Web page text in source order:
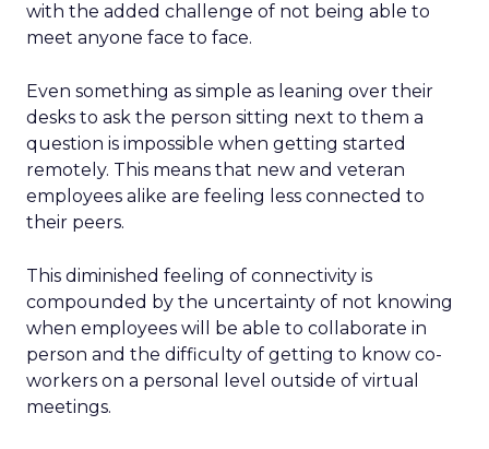
with the added challenge of not being able to
meet anyone face to face.
Even something as simple as leaning over their
desks to ask the person sitting next to them a
question is impossible when getting started
remotely. This means that new and veteran
employees alike are feeling less connected to
their peers.
This diminished feeling of connectivity is
compounded by the uncertainty of not knowing
when employees will be able to collaborate in
person and the difficulty of getting to know co-
workers on a personal level outside of virtual
meetings.